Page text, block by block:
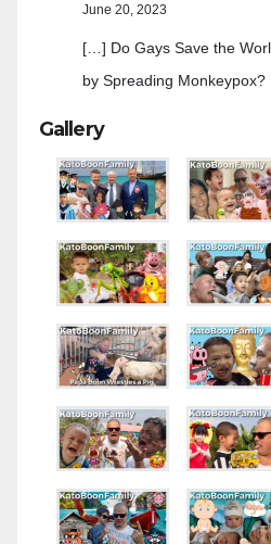
June 20, 2023
[…] Do Gays Save the
by Spreading
Gallery